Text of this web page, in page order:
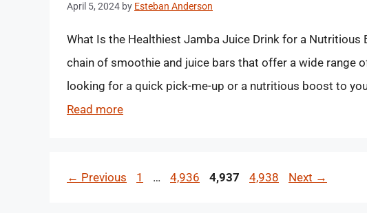
April 5, 2024 by Esteban Anderson
What Is the Healthiest Jamba Juice Drink for a Nutritious
chain of smoothie and juice bars that offer a wide range
looking for a quick pick-me-up or a nutritious boost to
Read more
← Previous Page
1 … Page
4,936 Page
4,937 Page
4,938 Next →